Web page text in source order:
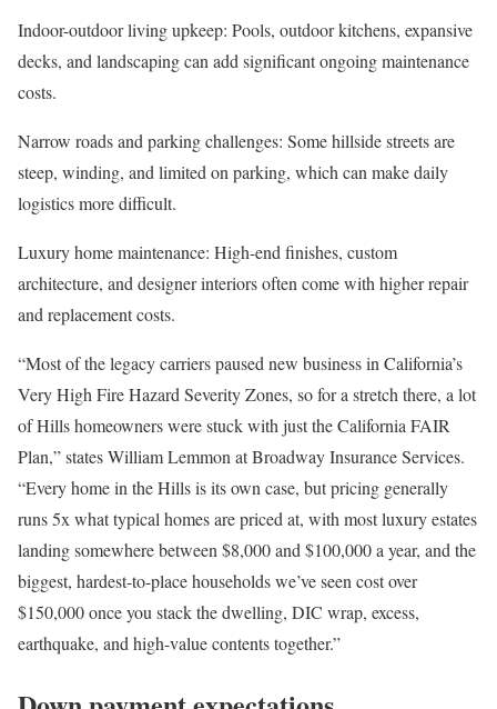
Indoor-outdoor living upkeep: Pools, outdoor kitchens, expansive
decks, and landscaping can add significant ongoing maintenance
costs.
Narrow roads and parking challenges: Some hillside streets are
steep, winding, and limited on parking, which can make daily
logistics more difficult.
Luxury home maintenance: High-end finishes, custom
architecture, and designer interiors often come with higher repair
and replacement costs.
“Most of the legacy carriers paused new business in California’s
Very High Fire Hazard Severity Zones, so for a stretch there, a lot
of Hills homeowners were stuck with just the California FAIR
Plan,” states William Lemmon atBroadway Insurance Services.
“Every home in the Hills is its own case, but pricing generally
runs 5x what typical homes are priced at, with most luxury estates
landing somewhere between $8,000 and $100,000 a year, and the
biggest, hardest-to-place households we’ve seen cost over
$150,000 once you stack the dwelling, DIC wrap, excess,
earthquake, and high-value contents together.”